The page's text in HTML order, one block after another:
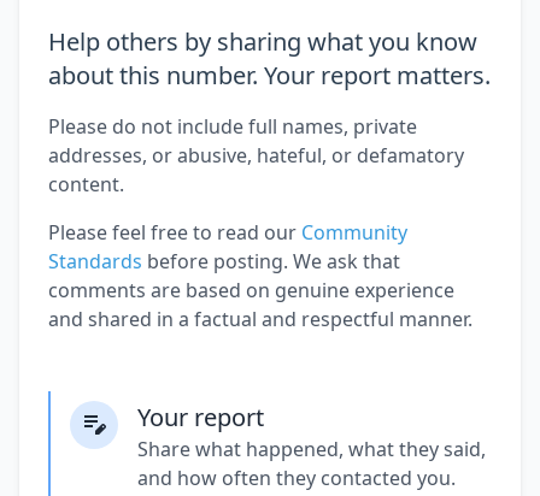
Help others by sharing what you know
about this number. Your report matters.
Please do not include full names, private
addresses, or abusive, hateful, or defamatory
content.
Please feel free to read our Community
Standards before posting. We ask that
comments are based on genuine experience
and shared in a factual and respectful manner.
Your report
Share what happened, what they said,
and how often they contacted you.